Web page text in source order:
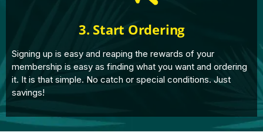
3. Start Ordering
Signing up is easy and reaping the rewards of your
membership is easy as finding what you want and ordering
it. It is that simple. No catch or special conditions. Just
savings!